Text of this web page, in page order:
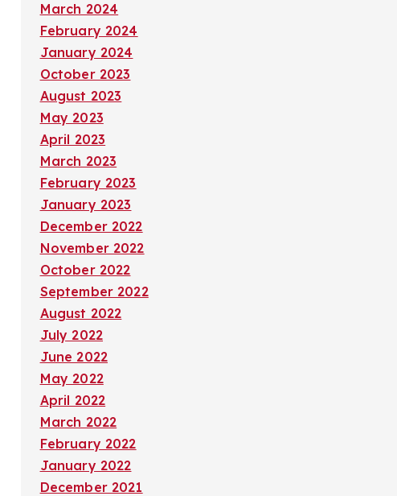
March 2024
February 2024
January 2024
October 2023
August 2023
May 2023
April 2023
March 2023
February 2023
January 2023
December 2022
November 2022
October 2022
September 2022
August 2022
July 2022
June 2022
May 2022
April 2022
March 2022
February 2022
January 2022
December 2021